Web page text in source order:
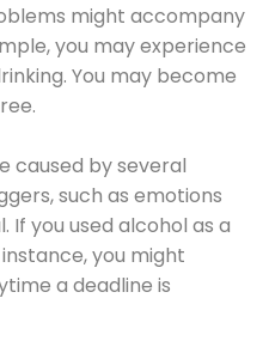
might accompany
you may experience
You may become
caused by several
such as emotions
If you used alcohol as a
you might
a deadline is